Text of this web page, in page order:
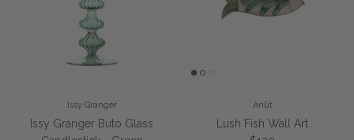
Issy Granger
Issy Granger Buto Glass
Anūt
Lush Fish Wall Art